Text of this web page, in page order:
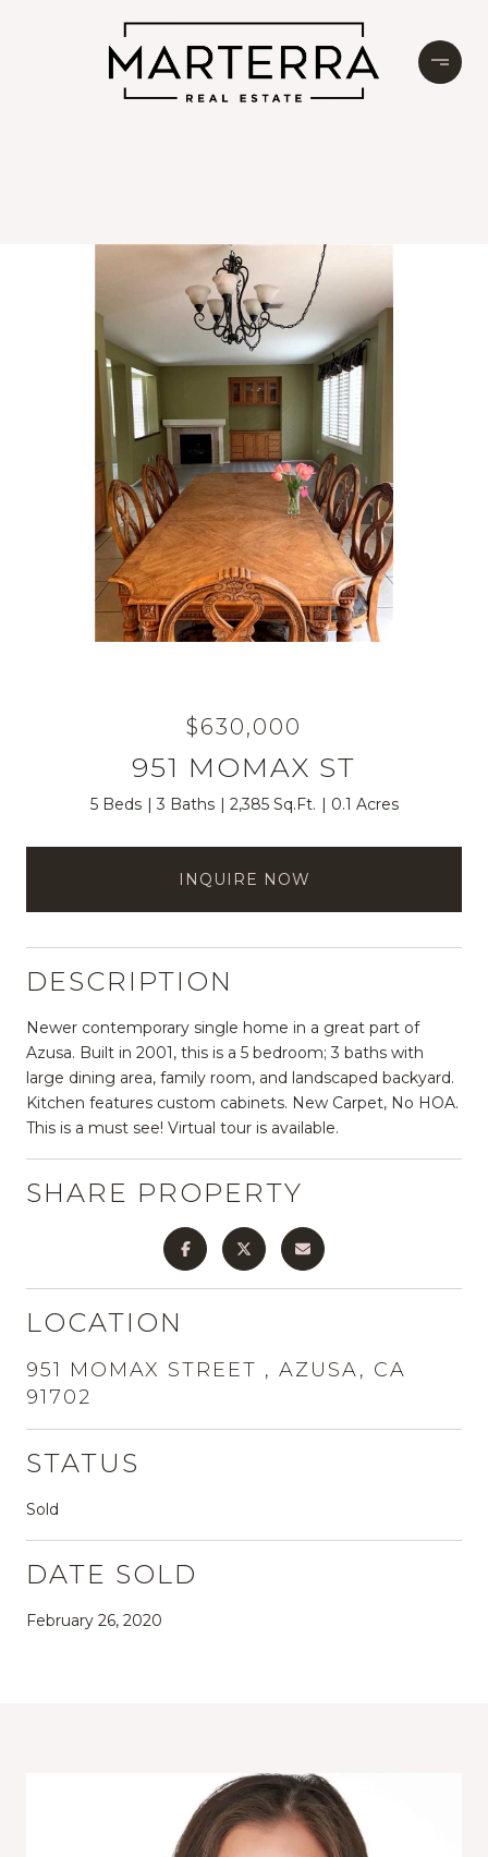
$630,000
951 MOMAX ST
5 Beds 3 Baths 2,385 Sq.Ft. 0.1 Acres
INQUIRE NOW
DESCRIPTION
Newer contemporary single home in a great part of
Azusa. Built in 2001, this is a 5 bedroom; 3 baths with
large dining area, family room, and landscaped backyard.
Kitchen features custom cabinets. New Carpet, No HOA.
This is a must see! Virtual tour is available.
SHARE PROPERTY
LOCATION
951 MOMAX STREET , AZUSA, CA
91702
STATUS
Sold
DATE SOLD
February 26, 2020